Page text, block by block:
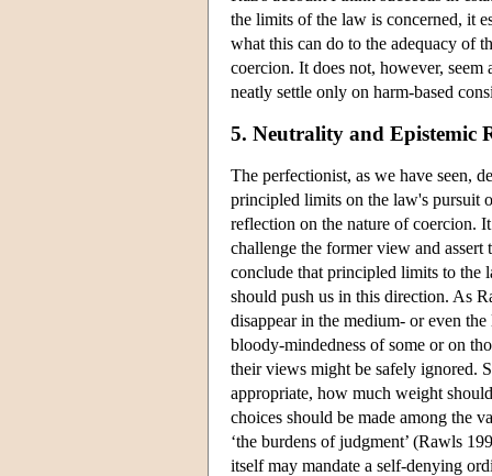
the limits of the law is concerned, it
what this can do to the adequacy of
coercion. It does not, however,
neatly settle only on harm-based
5. Neutrality and Epistemic
The perfectionist, as we have seen,
principled limits on the law's pursuit
reflection on the nature of coercion.
challenge the former view and
conclude that principled limits to the
should push us in this direction. As
disappear in the medium- or even
bloody-mindedness of some or on
their views might be safely ignored.
appropriate, how much weight
choices should be made among the
‘the burdens of judgment’ (Rawls
itself may mandate a self-denying